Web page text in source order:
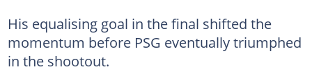
His equalising goal in the final shifted the
momentum before PSG eventually triumphed
in the shootout.